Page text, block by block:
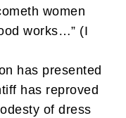
women
works…” (I
has presented
has reproved
of dress